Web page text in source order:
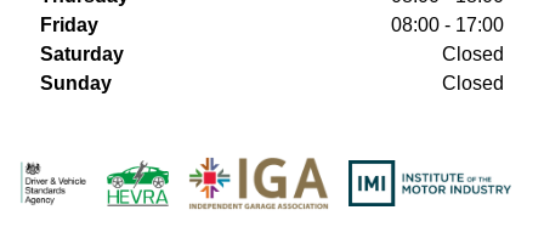
Friday
08:00 - 17:00
Saturday
Closed
Sunday
Closed